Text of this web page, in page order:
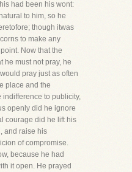
had been his wont:
to him, so he
though itwas
to make any
Now that the
he must not pray, he
pray just as often
place and the
indifference to publicity,
openly did he ignore
courage did he lift his
and raise his
of compromise.
because he had
it open. He prayed